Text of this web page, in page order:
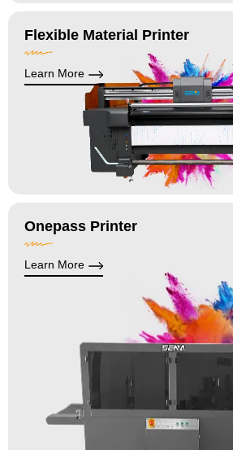
Flexible Material Printer
Learn More
Onepass Printer
Learn More